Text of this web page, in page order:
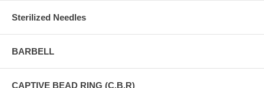
Sterilized Needles
BARBELL
CAPTIVE BEAD RING (C.B.R)